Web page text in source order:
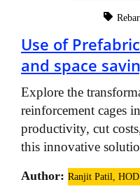
Use of
and space
Explore the
reinforcement cages
productivity, cut
this innovative
Author: Ranjit Patil,